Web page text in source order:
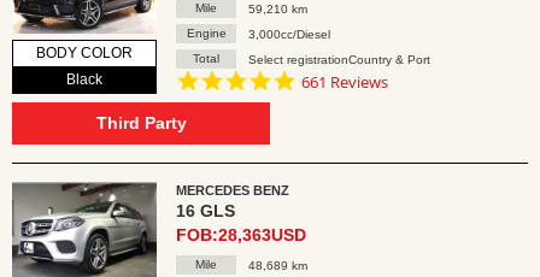
BODY COLOR
Black
Mile
59,210 km
Engine
3,000cc/Diesel
Total
Select registrationCountry & Port
4.8
661 Reviews
Third Party
MERCEDES BENZ
16 GLS
FOB:28,363USD
Mile
48,689 km